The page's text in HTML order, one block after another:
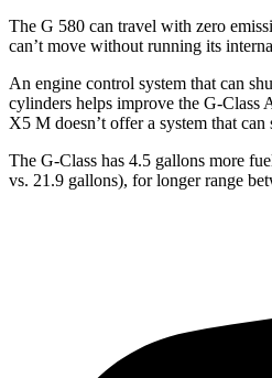
The G 580 can travel with zero
can’t move without running its
An engine control system that can
cylinders helps improve the G-Class
X5 M doesn’t offer a system that
The G-Class has 4.5 gallons more
vs. 21.9 gallons), for longer range